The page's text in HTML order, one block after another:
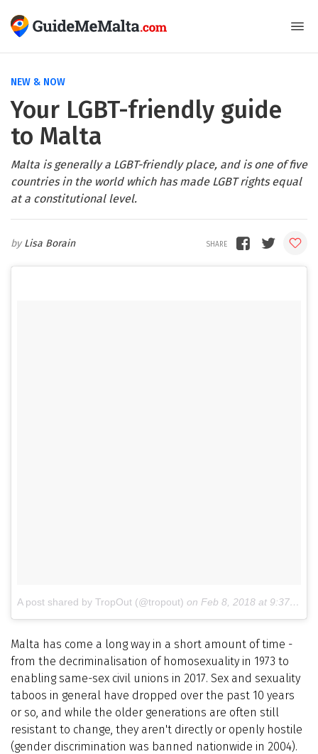
NEW & NOW
Your LGBT-friendly guide
to Malta
Malta is generally a LGBT-friendly place, and is one of five
countries in the world which has made LGBT rights equal
at a constitutional level.
Lisa Borain
A post shared by TropOut (@tropout) on Feb 8, 2018 at 9:37am PST
Malta has come a long way in a short amount of time -
from the decriminalisation of homosexuality in 1973 to
enabling same-sex civil unions in 2017. Sex and sexuality
taboos in general have dropped over the past 10 years
or so, and while the older generations are often still
resistant to change, they aren't directly or openly hostile
(gender discrimination was banned nationwide in 2004).